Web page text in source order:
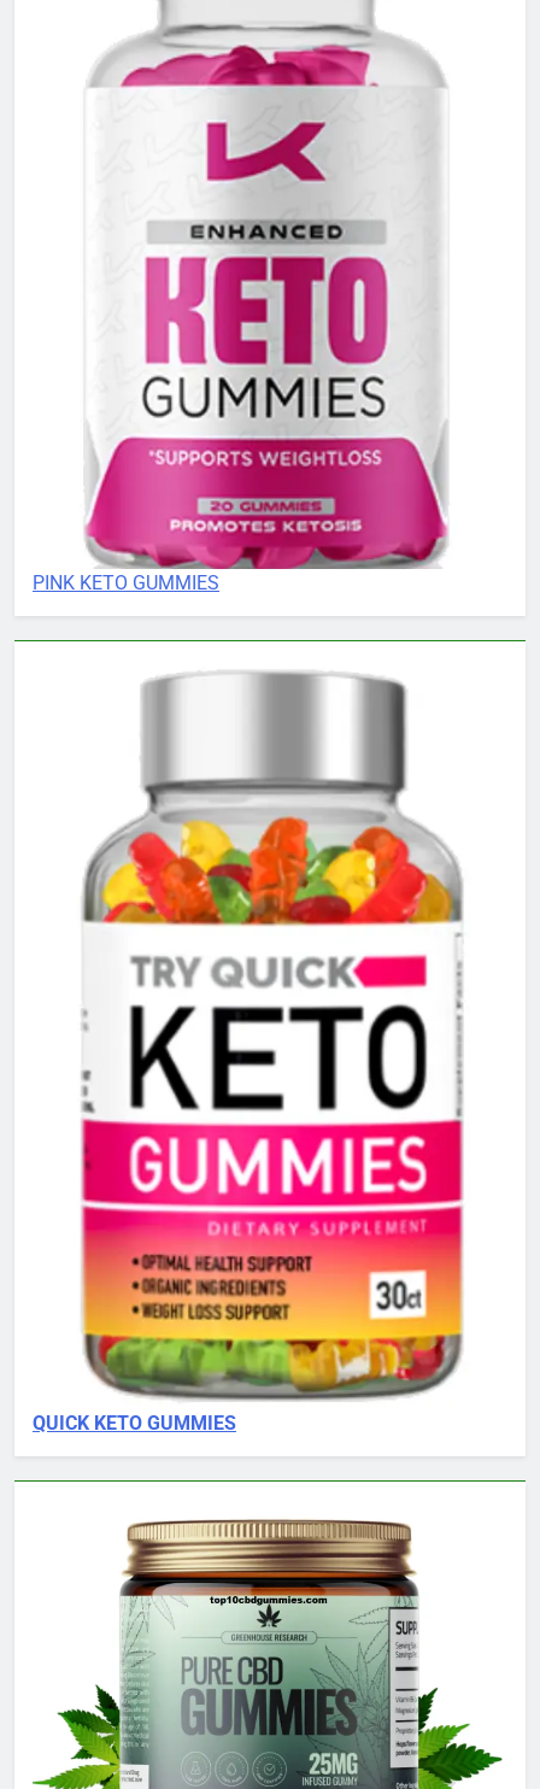
PINK KETO GUMMIES
QUICK KETO GUMMIES